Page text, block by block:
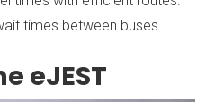
times between buses.
eJEST